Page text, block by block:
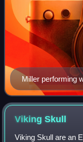
Miller performing
VikingSkull
Viking Skull are an